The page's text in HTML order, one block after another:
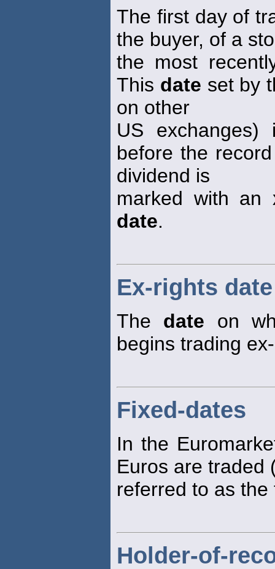
The first day of
the buyer, of a
the most
This date set by
on other
US exchanges)
before the
dividend is
marked with an
date.
Ex-rights date
The date on
begins trading
Fixed-dates
In the
Euros are traded
referred to as
Holder-of-